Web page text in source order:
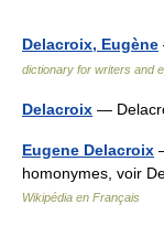
Delacroix, Eugène
dictionary for writers and
Delacroix —
Eugene Delacroix
homonymes, voir
Wikipédia en Français